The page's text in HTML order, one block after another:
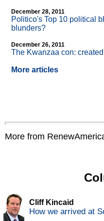
December 28, 2011
Politico's Top 10 political
blunders?
December 26, 2011
The Kwanzaa con:
More articles
More from
Cliff Kincaid
How we arrived at